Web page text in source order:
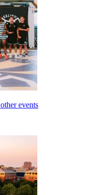
events